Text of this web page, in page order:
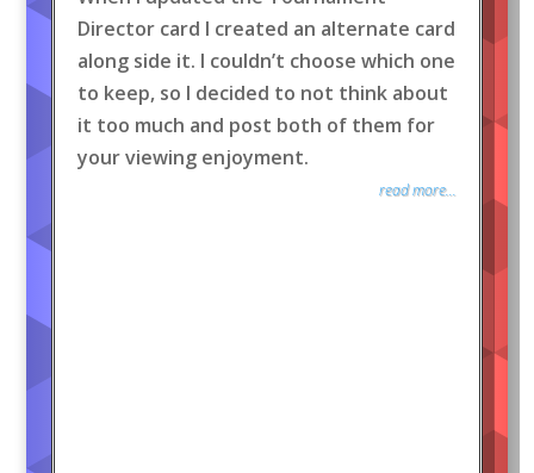
Director card I created an alternate card
along side it. I couldn’t choose which one
to keep, so I decided to not think about
it too much and post both of them for
your viewing enjoyment.
read more...